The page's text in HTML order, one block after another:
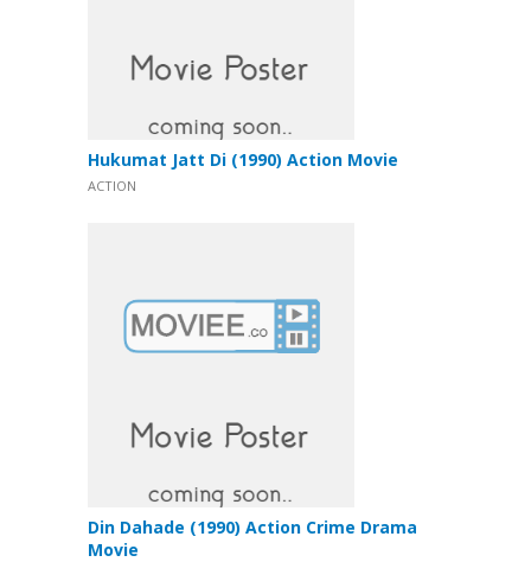
Hukumat Jatt Di (1990) Action Movie
ACTION
Din Dahade (1990) Action Crime Drama
Movie